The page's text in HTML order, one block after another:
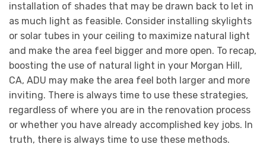
installation of shades that may be drawn back to let in
as much light as feasible. Consider installing skylights
or solar tubes in your ceiling to maximize natural light
and make the area feel bigger and more open. To recap,
boosting the use of natural light in your Morgan Hill,
CA, ADU may make the area feel both larger and more
inviting. There is always time to use these strategies,
regardless of where you are in the renovation process
or whether you have already accomplished key jobs. In
truth, there is always time to use these methods.